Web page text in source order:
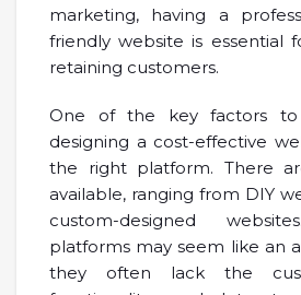
marketing, having a
friendly website is essential
retaining customers.
One of the key factors to
designing a cost-effective
the right platform. There
available, ranging from DIY
custom-designed
platforms may seem like an
they often lack the